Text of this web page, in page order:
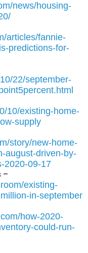
news/housing-
articles/fannie-
predictions-for-
22/september-
10/existing-home-
supply
story/new-home-
august-driven-by-
2020-09-17
–
existing-
in-september
how-2020-
could-run-